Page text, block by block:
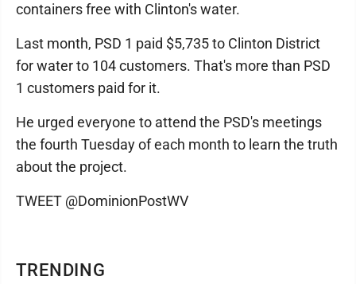
TRENDING
containers free with Clinton's water.
Last month, PSD 1 paid $5,735 to Clinton District
for water to 104 customers. That's more than PSD
1 customers paid for it.
He urged everyone to attend the PSD's meetings
the fourth Tuesday of each month to learn the truth
about the project.
TWEET @DominionPostWV